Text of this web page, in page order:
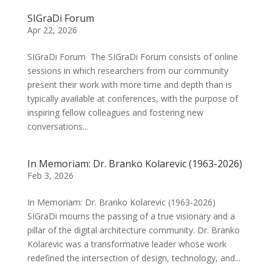
SIGraDi Forum
Apr 22, 2026
SIGraDi Forum The SIGraDi Forum consists of online
sessions in which researchers from our community
present their work with more time and depth than is
typically available at conferences, with the purpose of
inspiring fellow colleagues and fostering new
conversations...
In Memoriam: Dr. Branko Kolarevic (1963-2026)
Feb 3, 2026
In Memoriam: Dr. Branko Kolarevic (1963-2026)
SIGraDi mourns the passing of a true visionary and a
pillar of the digital architecture community. Dr. Branko
Kolarevic was a transformative leader whose work
redefined the intersection of design, technology, and...